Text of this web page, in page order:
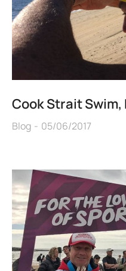
Cook Strait Swim,
Blog 05/06/2017